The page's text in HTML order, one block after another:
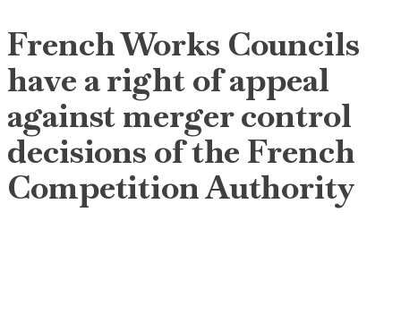
French Works Councils
have a right of appeal
against merger control
decisions of the French
Competition Authority